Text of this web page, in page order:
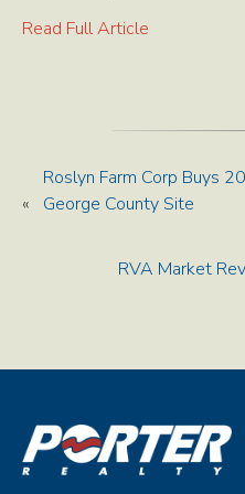
Read Full Article
«
Roslyn Farm Corp Buys
George County Site
RVA Market